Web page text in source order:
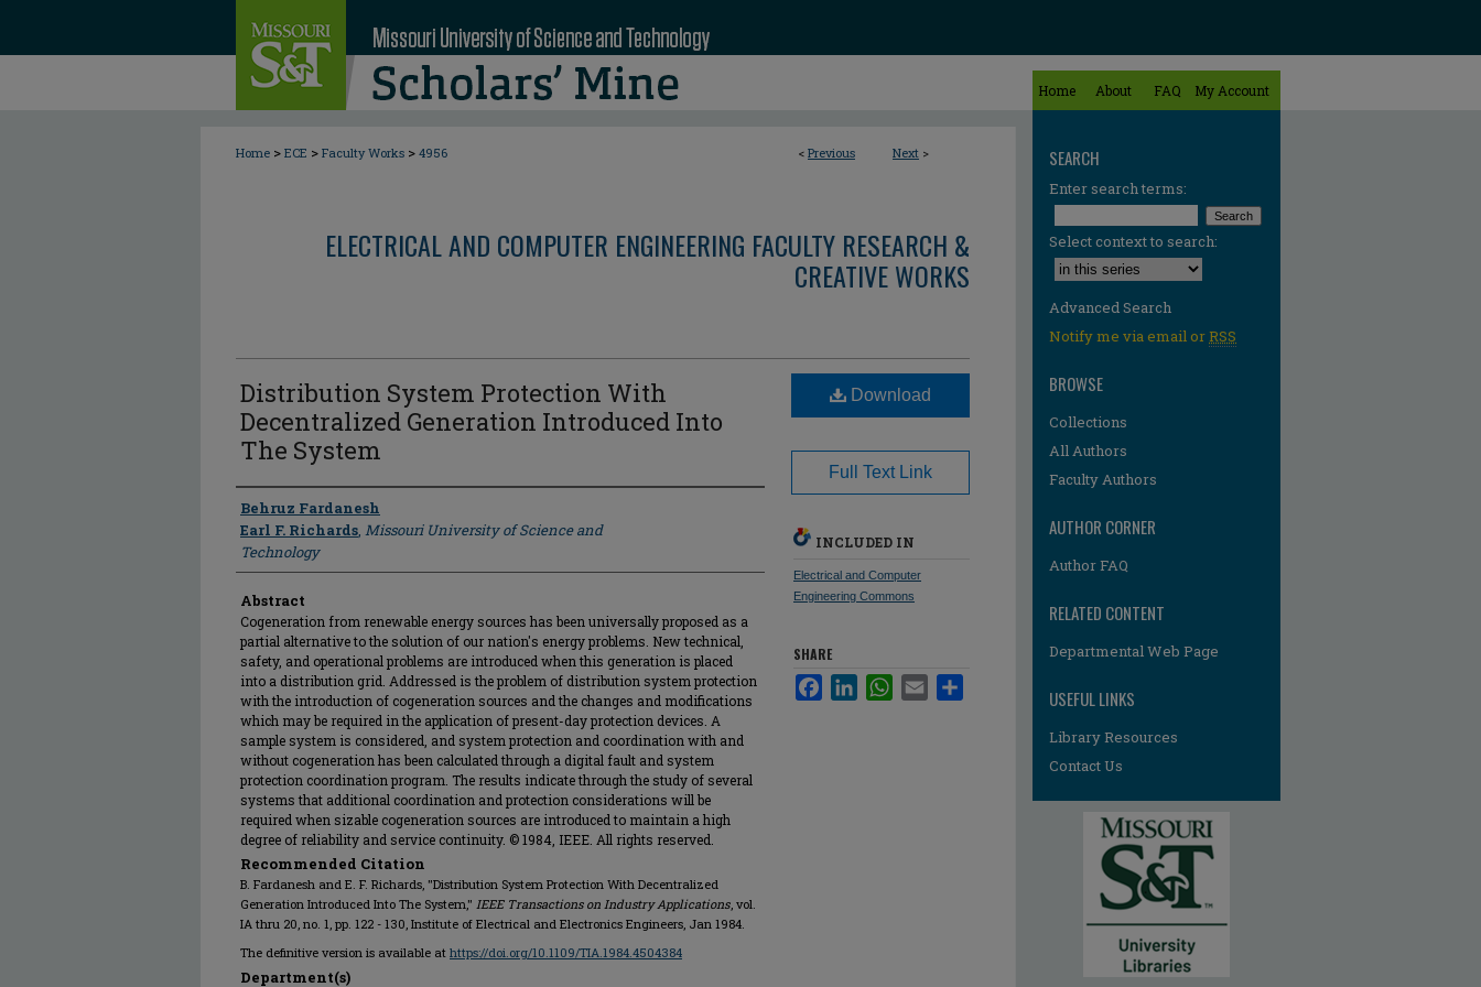
Home About FAQ My Account
< Previous Next >
Home > ECE > Faculty Works > 4956
ELECTRICAL AND COMPUTER ENGINEERING FACULTY RESEARCH &
CREATIVE WORKS
Distribution System Protection With
Decentralized Generation Introduced Into
The System
Author
Behruz Fardanesh
Earl F. Richards, Missouri University of Science and
Technology
Abstract
Cogeneration from renewable energy sources has been universally proposed as a
partial alternative to the solution of our nation's energy problems. New technical,
safety, and operational problems are introduced when this generation is placed
into a distribution grid. Addressed is the problem of distribution system protection
with the introduction of cogeneration sources and the changes and modifications
which may be required in the application of present-day protection devices. A
sample system is considered, and system protection and coordination with and
without cogeneration has been calculated through a digital fault and system
protection coordination program. The results indicate through the study of several
systems that additional coordination and protection considerations will be
required when sizable cogeneration sources are introduced to maintain a high
degree of reliability and service continuity. © 1984, IEEE. All rights reserved.
Recommended Citation
B. Fardanesh and E. F. Richards, "Distribution System Protection With Decentralized
Generation Introduced Into The System," IEEE Transactions on Industry Applications, vol.
IA thru 20, no. 1, pp. 122 - 130, Institute of Electrical and Electronics Engineers, Jan 1984.
The definitive version is available at https://doi.org/10.1109/TIA.1984.4504384
Department(s)
Download
Full Text Link
INCLUDED IN
Electrical and Computer
Engineering Commons
SHARE
FacebookLinkedInWhatsApp
Email
SEARCH
Enter search terms:
Select context to search:
Advanced Search
Notify me via email orRSS
BROWSE
Collections
All Authors
Faculty Authors
AUTHOR CORNER
Author FAQ
RELATED CONTENT
Departmental Web Page
USEFUL LINKS
Library Resources
Contact Us